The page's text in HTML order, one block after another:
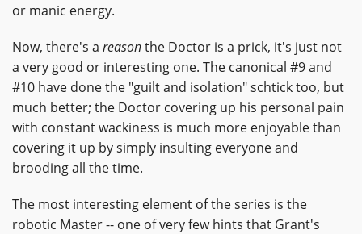
or manic energy.
Now, there's a reasonthe Doctor is a prick, it's just not
a very good or interesting one. The canonical #9 and
#10 have done the "guilt and isolation" schtick too, but
much better; the Doctor covering up his personal pain
with constant wackiness is much more enjoyable than
covering it up by simply insulting everyone and
brooding all the time.
The most interesting element of the series is the
robotic Master -- one of very few hints that Grant's